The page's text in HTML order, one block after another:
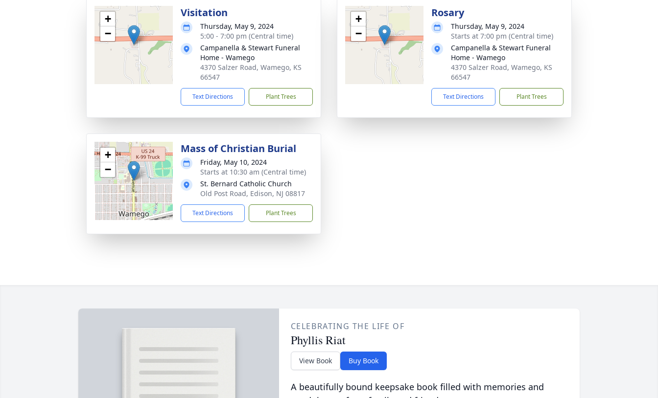
+
−
Visitation
Thursday, May 9, 2024
5:00 - 7:00 pm (Central time)
Campanella & Stewart Funeral
Home - Wamego
4370 Salzer Road, Wamego, KS
66547
Text Directions Plant Trees
+
−
Rosary
Thursday, May 9, 2024
Starts at 7:00 pm (Central time)
Campanella & Stewart Funeral
Home - Wamego
4370 Salzer Road, Wamego, KS
66547
Text Directions Plant Trees
+
−
Mass of Christian Burial
Friday, May 10, 2024
Starts at 10:30 am (Central time)
St. Bernard Catholic Church
Old Post Road, Edison, NJ 08817
Text Directions Plant Trees
CELEBRATING THE LIFE OF
Phyllis Riat
View Book Buy Book
A beautifully bound keepsake book filled with memories and